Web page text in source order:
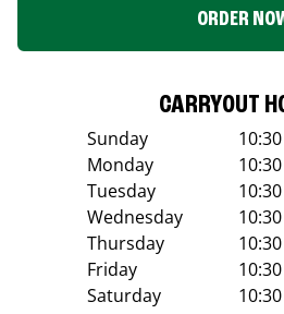
ORDER
CARRYOUT
Sunday
Monday
Tuesday
Wednesday
Thursday
Friday
Saturday